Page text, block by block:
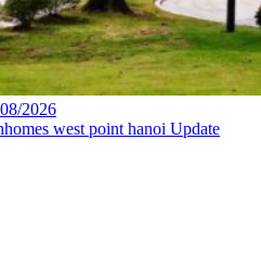
2026
west point hanoi Update